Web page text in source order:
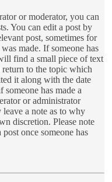
or moderator, you can
You can edit a post by
post, sometimes for
made. If someone has
find a small piece of text
to the topic which
it along with the date
has made a
or administrator
a note as to why
discretion. Please note
once someone has